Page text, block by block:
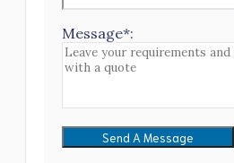
Message*: